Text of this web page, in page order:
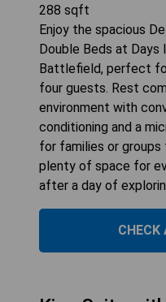
288 sqft
Enjoy the spacious
Double Beds at Days
Battlefield, perfect
four guests. Rest
environment with
conditioning and a
for families or groups
plenty of space for
after a day of
CHECK